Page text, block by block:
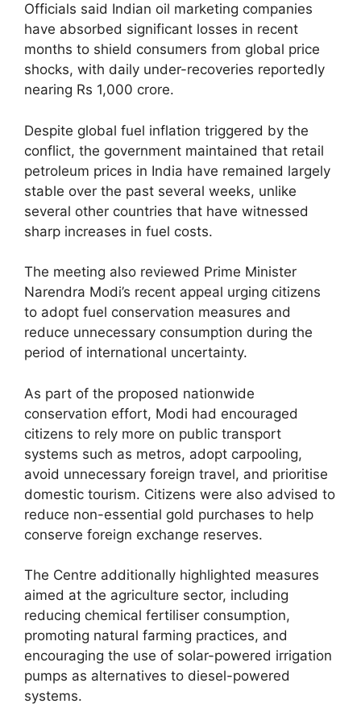
Officials said Indian oil marketing companies
have absorbed significant losses in recent
months to shield consumers from global price
shocks, with daily under-recoveries reportedly
nearing Rs 1,000 crore.
Despite global fuel inflation triggered by the
conflict, the government maintained that retail
petroleum prices in India have remained largely
stable over the past several weeks, unlike
several other countries that have witnessed
sharp increases in fuel costs.
The meeting also reviewed Prime Minister
Narendra Modi’s recent appeal urging citizens
to adopt fuel conservation measures and
reduce unnecessary consumption during the
period of international uncertainty.
As part of the proposed nationwide
conservation effort, Modi had encouraged
citizens to rely more on public transport
systems such as metros, adopt carpooling,
avoid unnecessary foreign travel, and prioritise
domestic tourism. Citizens were also advised to
reduce non-essential gold purchases to help
conserve foreign exchange reserves.
The Centre additionally highlighted measures
aimed at the agriculture sector, including
reducing chemical fertiliser consumption,
promoting natural farming practices, and
encouraging the use of solar-powered irrigation
pumps as alternatives to diesel-powered
systems.